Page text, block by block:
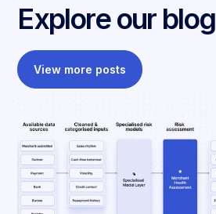
Explore our blog
View more posts